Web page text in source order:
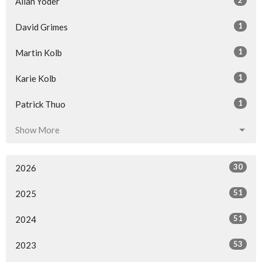
David Grimes 1
Martin Kolb 1
Karie Kolb 1
Patrick Thuo 1
Show More
2026 30
2025 51
2024 51
2023 53